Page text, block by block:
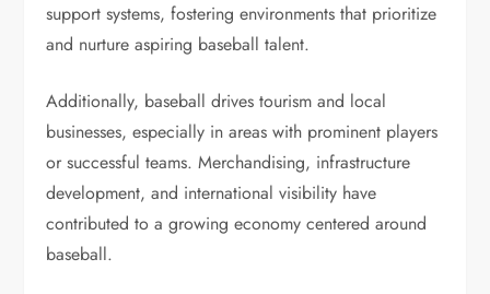
support systems, fostering environments that prioritize
and nurture aspiring baseball talent.
Additionally, baseball drives tourism and local
businesses, especially in areas with prominent players
or successful teams. Merchandising, infrastructure
development, and international visibility have
contributed to a growing economy centered around
baseball.